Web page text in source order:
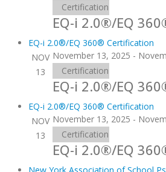
EQ-i 2.0®/EQ
Certification
EQ-i 2.0®/EQ 360® Certification
NOV
13
EQ-i 2.0®/EQ
November 13, 2025 -
Certification
EQ-i 2.0®/EQ 360® Certification
NOV
13
EQ-i 2.0®/EQ
November 13, 2025 -
Certification